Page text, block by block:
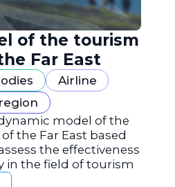
of the tourism
Far East
Airline
model of the
the Far East based
the effectiveness
in the field of tourism